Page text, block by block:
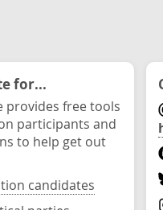
for...
provides free tools
participants and
to help get out
candidates